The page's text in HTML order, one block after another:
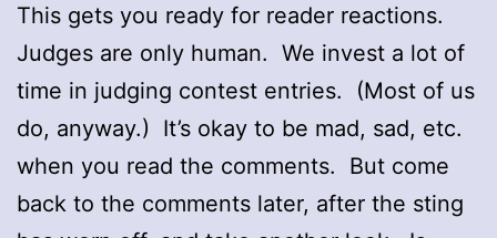
This gets you ready for reader reactions.
Judges are only human. We invest a lot of
time in judging contest entries. (Most of us
do, anyway.) It’s okay to be mad, sad, etc.
when you read the comments. But come
back to the comments later, after the sting